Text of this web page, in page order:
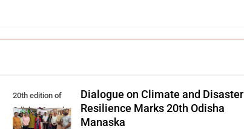
20th edition of
Odisha Manaska
Dialogue on Climate and Disaster
Resilience Marks 20th Odisha
Manaska